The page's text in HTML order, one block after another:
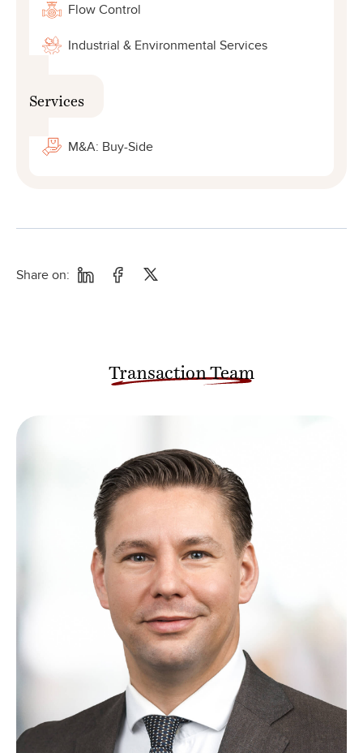
Flow Control
Industrial & Environmental Services
Services
M&A: Buy-Side
Share on:
Transaction Team